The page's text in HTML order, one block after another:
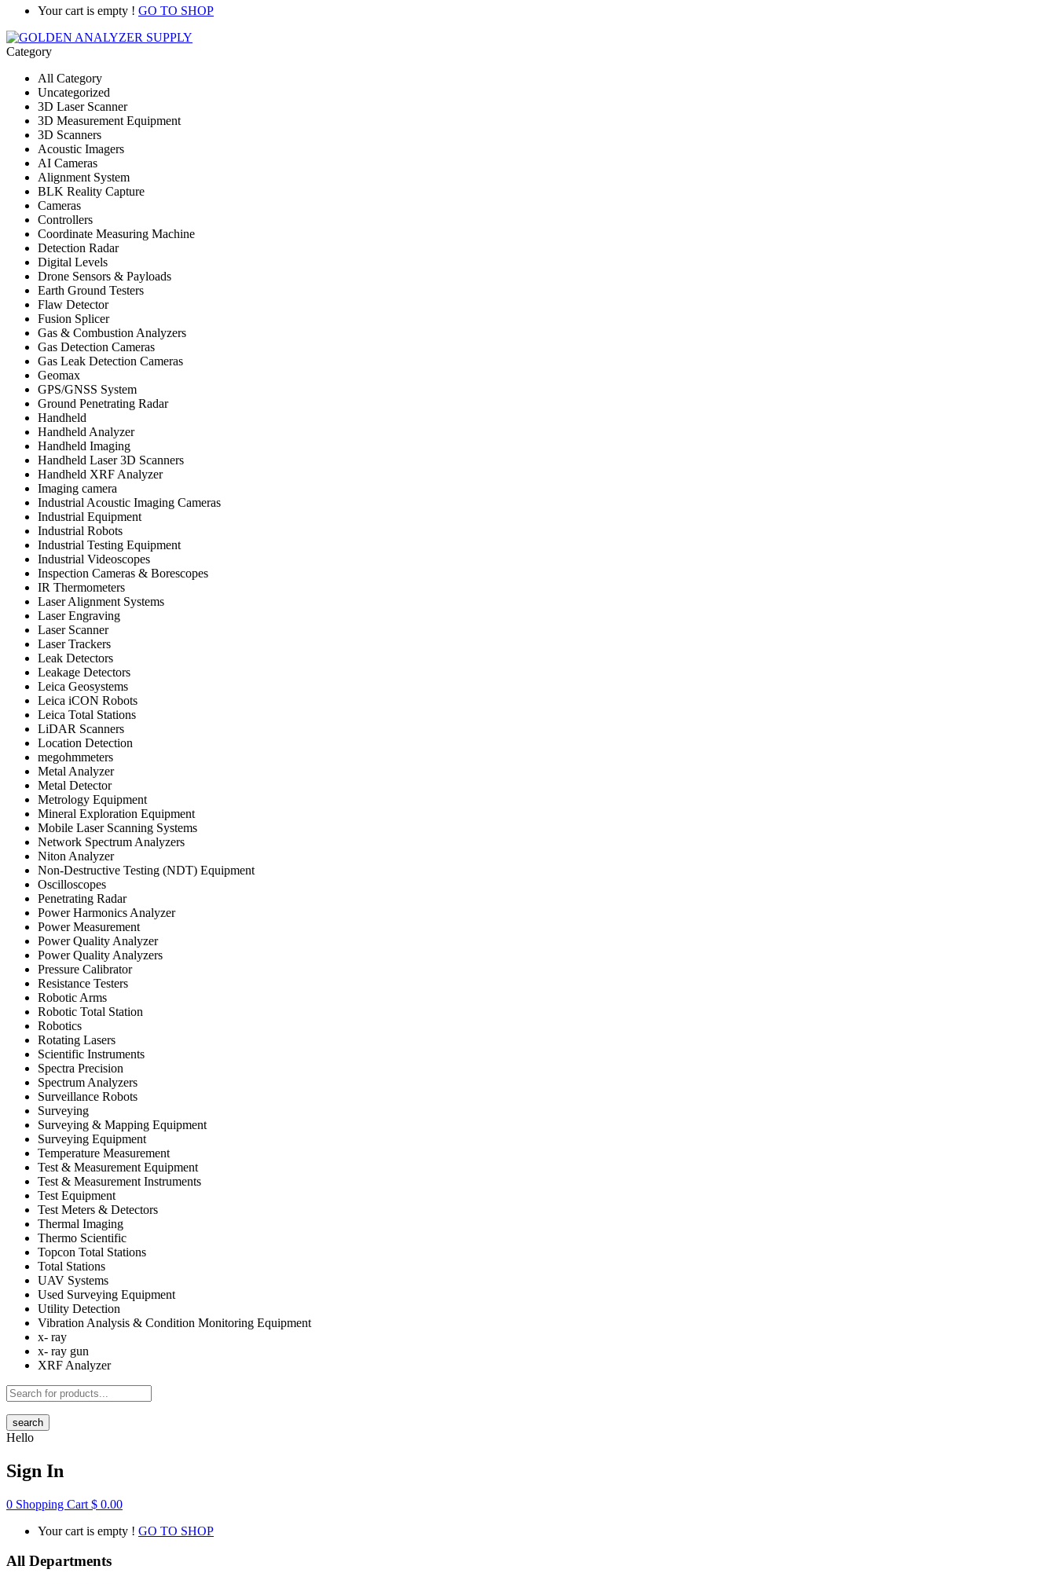
Your cart is empty ! GO TO SHOP
Category
All Category
Uncategorized
3D Laser Scanner
3D Measurement Equipment
3D Scanners
Acoustic Imagers
AI Cameras
Alignment System
BLK Reality Capture
Cameras
Controllers
Coordinate Measuring Machine
Detection Radar
Digital Levels
Drone Sensors & Payloads
Earth Ground Testers
Flaw Detector
Fusion Splicer
Gas & Combustion Analyzers
Gas Detection Cameras
Gas Leak Detection Cameras
Geomax
GPS/GNSS System
Ground Penetrating Radar
Handheld
Handheld Analyzer
Handheld Imaging
Handheld Laser 3D Scanners
Handheld XRF Analyzer
Imaging camera
Industrial Acoustic Imaging Cameras
Industrial Equipment
Industrial Robots
Industrial Testing Equipment
Industrial Videoscopes
Inspection Cameras & Borescopes
IR Thermometers
Laser Alignment Systems
Laser Engraving
Laser Scanner
Laser Trackers
Leak Detectors
Leakage Detectors
Leica Geosystems
Leica iCON Robots
Leica Total Stations
LiDAR Scanners
Location Detection
megohmmeters
Metal Analyzer
Metal Detector
Metrology Equipment
Mineral Exploration Equipment
Mobile Laser Scanning Systems
Network Spectrum Analyzers
Niton Analyzer
Non-Destructive Testing (NDT) Equipment
Oscilloscopes
Penetrating Radar
Power Harmonics Analyzer
Power Measurement
Power Quality Analyzer
Power Quality Analyzers
Pressure Calibrator
Resistance Testers
Robotic Arms
Robotic Total Station
Robotics
Rotating Lasers
Scientific Instruments
Spectra Precision
Spectrum Analyzers
Surveillance Robots
Surveying
Surveying & Mapping Equipment
Surveying Equipment
Temperature Measurement
Test & Measurement Equipment
Test & Measurement Instruments
Test Equipment
Test Meters & Detectors
Thermal Imaging
Thermo Scientific
Topcon Total Stations
Total Stations
UAV Systems
Used Surveying Equipment
Utility Detection
Vibration Analysis & Condition Monitoring Equipment
x- ray
x- ray gun
XRF Analyzer
search
Hello
Sign In
0 Shopping Cart $ 0.00
Your cart is empty ! GO TO SHOP
All Departments